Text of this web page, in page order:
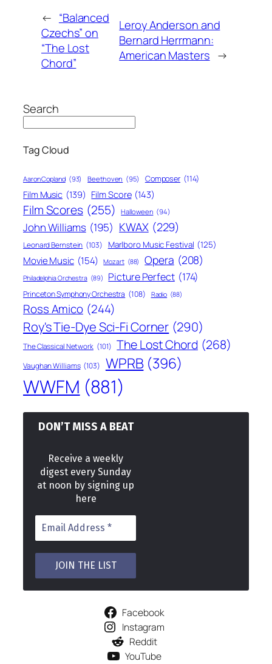
← “Balanced
Czechs” on
“The Lost
Chord”
Leroy Anderson and
Bernard Herrmann:
American Masters →
Search
Tag Cloud
Aaron Copland (93) Beethoven (95) Composer (114)
Film Music (139) Film Score (143)
Film Scores (255) Halloween (94)
John Williams (195) KWAX (229)
Leonard Bernstein (103) Marlboro Music Festival (125)
Movie Music (154) Mozart (88) Opera (208)
Philadelphia Orchestra (89) Picture Perfect (174)
Princeton Symphony Orchestra (108) Radio (88)
Ross Amico (244)
Roy's Tie-Dye Sci-Fi Corner (290)
The Classical Network (101) The Lost Chord (268)
Vaughan Williams (103) WPRB (396)
WWFM (881)
DON’T MISS A BEAT
Receive a weekly
digest every Sunday
at noon by signing up
here
Facebook
Instagram
Reddit
YouTube